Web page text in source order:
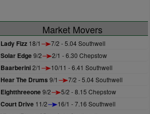
Market Movers
Lady Fizz 18/1 7/2 - 5.04 Southwell
Solar Edge9/2 2/1 - 6.30 Chepstow
Baarberini2/1 10/11 - 6.41 Southwell
Hear The Drums 9/1 7/2 - 5.04 Southwell
Eightthreeone9/2 5/2 - 8.15 Chepstow
Court Drive 11/2 16/1 - 7.16 Southwell